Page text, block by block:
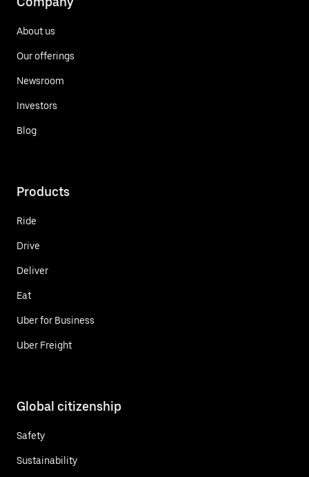
About us
Our offerings
Newsroom
Investors
Blog
Products
Ride
Drive
Deliver
Eat
Uber for Business
Uber Freight
Global citizenship
Safety
Sustainability